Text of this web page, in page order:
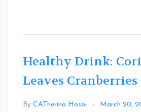
Healthy Drink:
Leaves
By CATherina Hosoi March 20,